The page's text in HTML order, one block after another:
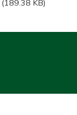
(189.38 KB)